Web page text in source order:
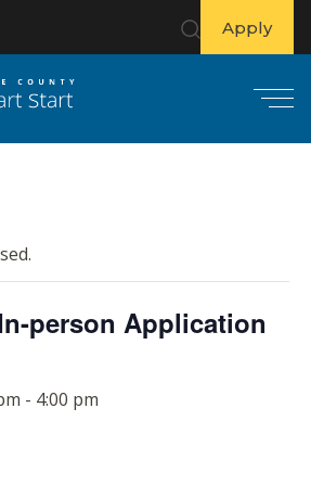
Apply
person Application
- 4:00 pm